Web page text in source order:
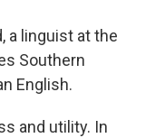
a linguist at the
Southern
English.
and utility. In